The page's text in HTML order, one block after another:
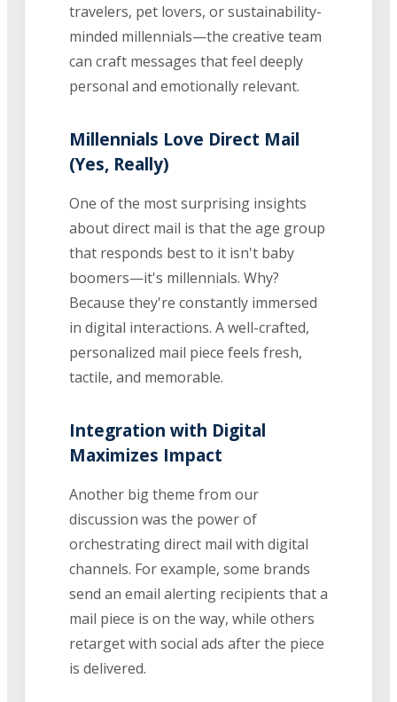
travelers, pet lovers, or sustainability-
minded millennials—the creative team
can craft messages that feel deeply
personal and emotionally relevant.
Millennials Love Direct Mail
(Yes, Really)
One of the most surprising insights
about direct mail is that the age group
that responds best to it isn't baby
boomers—it's millennials. Why?
Because they're constantly immersed
in digital interactions. A well-crafted,
personalized mail piece feels fresh,
tactile, and memorable.
Integration with Digital
Maximizes Impact
Another big theme from our
discussion was the power of
orchestrating direct mail with digital
channels. For example, some brands
send an email alerting recipients that a
mail piece is on the way, while others
retarget with social ads after the piece
is delivered.